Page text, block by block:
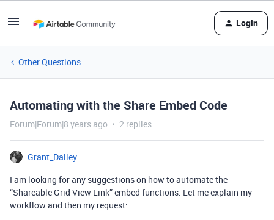
Login
Other Questions
Automating with the Share Embed Code
Forum|Forum|8 years ago 2 replies
Grant_Dailey
I am looking for any suggestions on how to automate the
“Shareable Grid View Link” embed functions. Let me explain my
workflow and then my request: